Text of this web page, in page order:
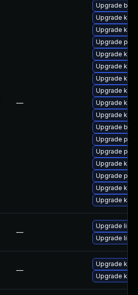
—
Upgrade
Upgrade
Upgrade
Upgrade
Upgrade
Upgrade
Upgrade
Upgrade
Upgrade
Upgrade
Upgrade
Upgrade perf
Upgrade
Upgrade
Upgrade
Upgrade
Upgrade
—
Upgrade linux
Upgrade
—
Upgrade
Upgrade